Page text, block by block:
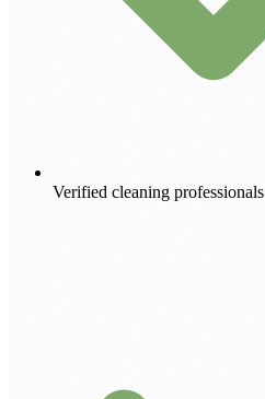
Verified cleaning professionals